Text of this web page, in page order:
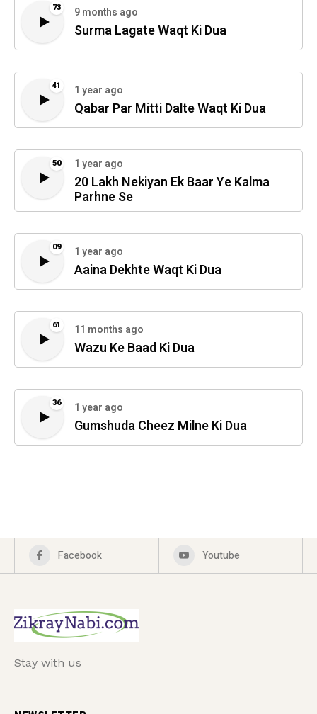
73 9 months ago
Surma Lagate Waqt Ki Dua
41 1 year ago
Qabar Par Mitti Dalte Waqt Ki Dua
50 1 year ago
20 Lakh Nekiyan Ek Baar Ye Kalma
Parhne Se
09 1 year ago
Aaina Dekhte Waqt Ki Dua
61 11 months ago
Wazu Ke Baad Ki Dua
36 1 year ago
Gumshuda Cheez Milne Ki Dua
Facebook Youtube
Stay with us